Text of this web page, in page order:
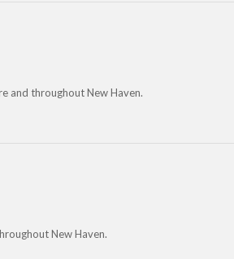
and throughout New Haven.
New Haven.